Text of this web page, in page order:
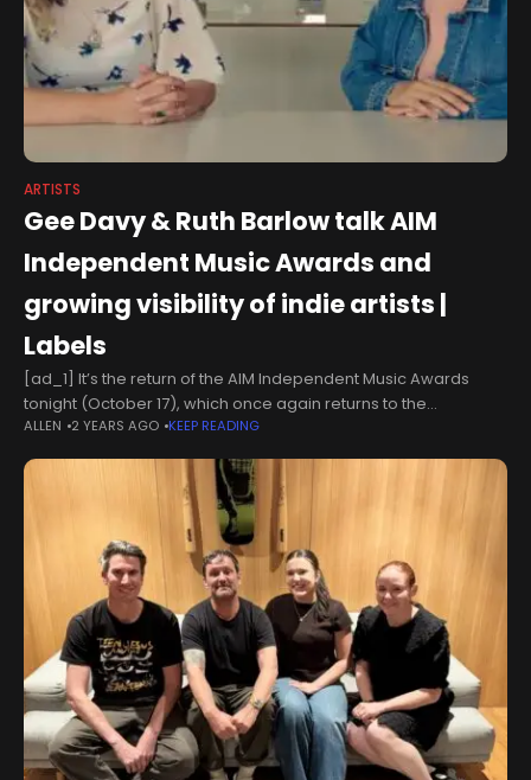
ARTISTS
Gee Davy & Ruth Barlow talk AIM
Independent Music Awards and
growing visibility of indie artists |
Labels
[ad_1] It’s the return of the AIM Independent Music Awards
tonight (October 17), which once again returns to the
Roundhouse in London’s Camden. Independent music
continues to make market share
ALLEN 2 YEARS AGO KEEP READING